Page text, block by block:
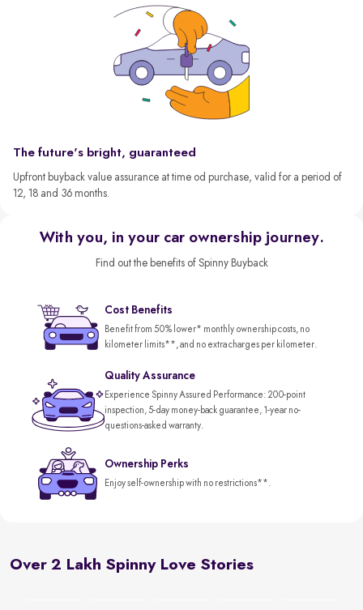
The future's bright, guaranteed
Upfront buyback value assurance at time od purchase, valid for a period of
12, 18 and 36 months.
With you, in your car ownership journey.
Find out the benefits of Spinny Buyback
Cost Benefits
Benefit from 50% lower* monthly ownership costs, no
kilometer limits**, and no extra charges per kilometer.
Quality Assurance
Experience Spinny Assured Performance: 200-point
inspection, 5-day money-back guarantee, 1-year no-
questions-asked warranty.
Ownership Perks
Enjoy self-ownership with no restrictions**.
Over 2 Lakh Spinny Love Stories